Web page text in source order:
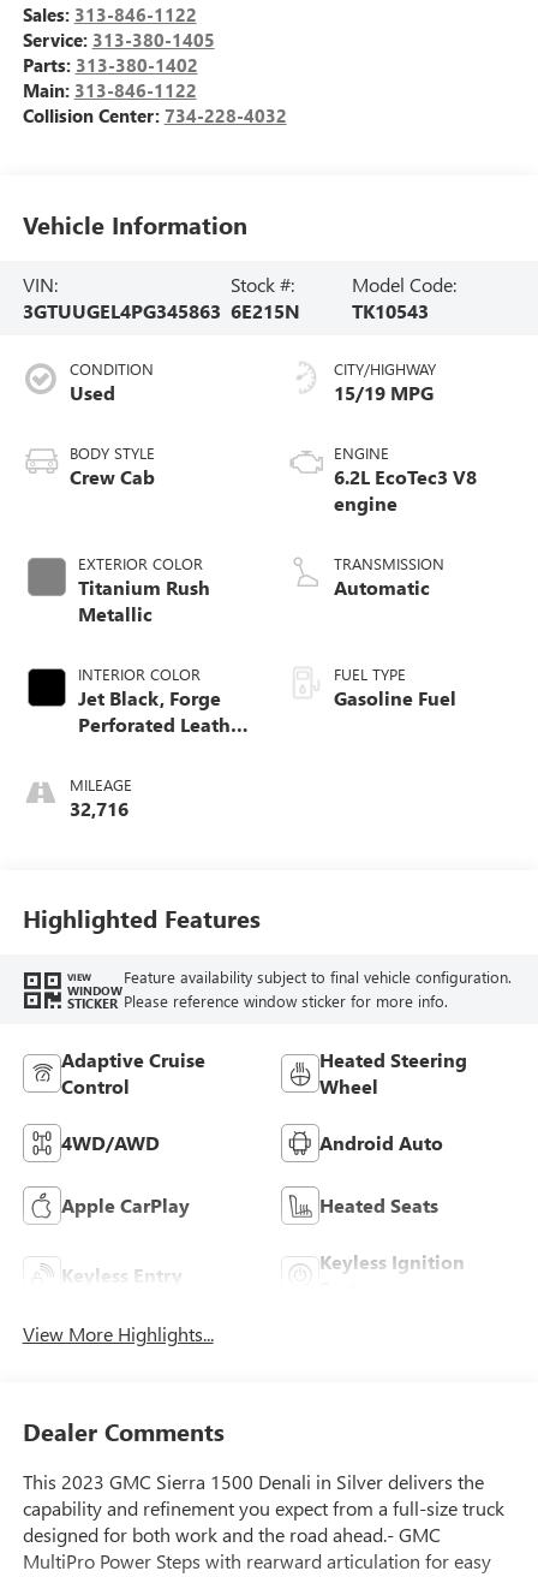
Sales: 313-846-1122
Service: 313-380-1405
Parts: 313-380-1402
Main: 313-846-1122
Collision Center: 734-228-4032
Vehicle Information
VIN:
3GTUUGEL4PG345863
Stock #:
6E215N
Model Code:
TK10543
CONDITION
Used
BODY STYLE
Crew Cab
EXTERIOR COLOR
Titanium Rush
Metallic
INTERIOR COLOR
Jet Black, Forge
Perforated Leather
MILEAGE
32,716
CITY/HIGHWAY
15/19 MPG
ENGINE
6.2L EcoTec3 V8
engine
TRANSMISSION
Automatic
FUEL TYPE
Gasoline Fuel
Highlighted Features
VIEW
WINDOW
STICKER
Feature availability subject to final vehicle configuration.
Please reference window sticker for more info.
Adaptive Cruise
Control
Heated Steering
Wheel
4WD/AWD Android Auto
Apple CarPlay Heated Seats
Keyless Entry
Keyless Ignition
View More Highlights...
Dealer Comments
This 2023 GMC Sierra 1500 Denali in Silver delivers the
capability and refinement you expect from a full-size truck
designed for both work and the road ahead.- GMC
MultiPro Power Steps with rearward articulation for easy